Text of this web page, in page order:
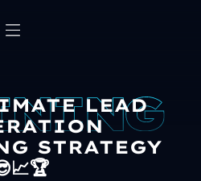
LEAD
STRATEGY